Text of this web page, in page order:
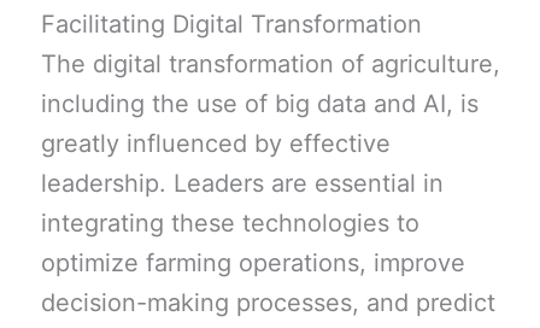
Facilitating Digital Transformation
The digital transformation of agriculture,
including the use of big data and AI, is
greatly influenced by effective
leadership. Leaders are essential in
integrating these technologies to
optimize farming operations, improve
decision-making processes, and predict